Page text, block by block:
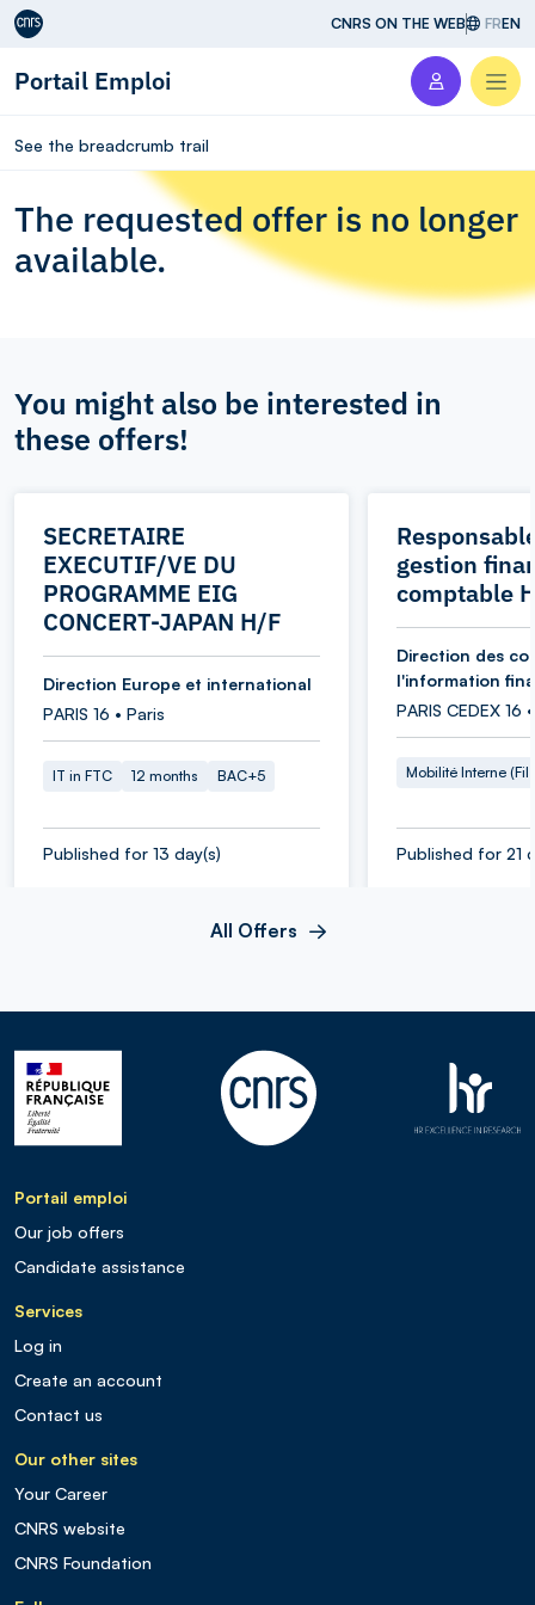
Aller au contenu CNRS ON THE WEB FREN
Portail Emploi
See the breadcrumb trail
The requested offer is no longer
available.
You might also be interested in
these offers!
SECRETAIRE
EXECUTIF/VE DU
PROGRAMME EIG
CONCERT-JAPAN H/F
Direction Europe et international
PARIS 16 • Paris
IT in FTC 12 months BAC+5
Published for 13 day(s)
gestion
comptable
Direction des
l'information
PARIS CEDEX 16
Mobilité Interne (Fil
Published for 21
All Offers
Portail emploi
Our job offers
Candidate assistance
Services
Log in
Create an account
Contact us
Our other sites
Your Career
CNRS website
CNRS Foundation